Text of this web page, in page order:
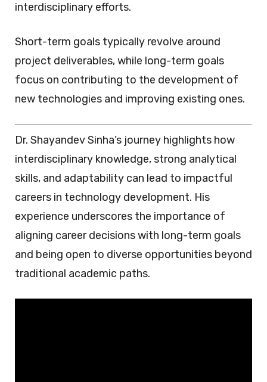
interdisciplinary efforts.
Short-term goals typically revolve around
project deliverables, while long-term goals
focus on contributing to the development of
new technologies and improving existing ones.
Dr. Shayandev Sinha’s journey highlights how
interdisciplinary knowledge, strong analytical
skills, and adaptability can lead to impactful
careers in technology development. His
experience underscores the importance of
aligning career decisions with long-term goals
and being open to diverse opportunities beyond
traditional academic paths.